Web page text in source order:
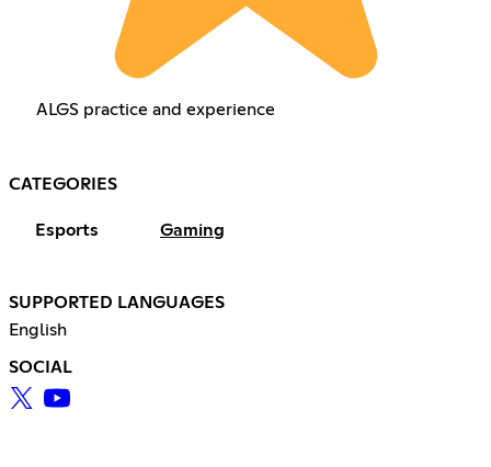
ALGS practice and experience
CATEGORIES
Esports Gaming
SUPPORTED LANGUAGES
English
SOCIAL